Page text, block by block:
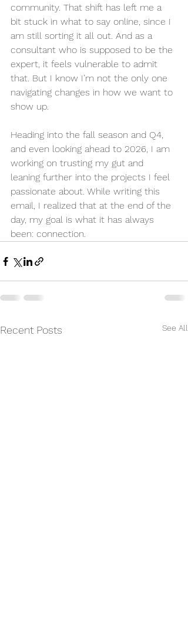
community. That shift has left me a
bit stuck in what to say online, since I
am still sorting it all out. And as a
consultant who is supposed to be the
expert, it feels vulnerable to admit
that. But I know I’m not the only one
navigating changes in how we want to
show up.
Heading into the fall season and Q4,
and even looking ahead to 2026, I am
working on trusting my gut and
leaning further into the projects I feel
passionate about. While writing this
email, I realized that at the end of the
day, my goal is what it has always
been: connection.
Recent Posts See All